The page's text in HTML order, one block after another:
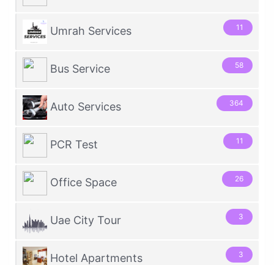
Umrah Services 11
Bus Service 58
Auto Services 364
PCR Test 11
Office Space 26
Uae City Tour 3
Hotel Apartments 3